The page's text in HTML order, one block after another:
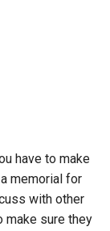
have to make
memorial for
with other
make sure they